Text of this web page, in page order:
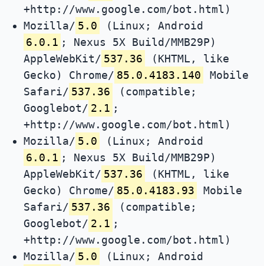
+http://www.google.com/bot.html)
Mozilla/ 5.0
(Linux; Android
6.0.1 ; Nexus 5X Build/MMB29P)
AppleWebKit/ 537.36
(KHTML, like
Gecko) Chrome/ 85.0.4183.140
Mobile
Safari/ 537.36
(compatible;
Googlebot/ 2.1 ;
+http://www.google.com/bot.html)
Mozilla/ 5.0
(Linux; Android
6.0.1 ; Nexus 5X Build/MMB29P)
AppleWebKit/ 537.36
(KHTML, like
Gecko) Chrome/ 85.0.4183.93
Mobile
Safari/ 537.36
(compatible;
Googlebot/ 2.1 ;
+http://www.google.com/bot.html)
Mozilla/ 5.0
(Linux; Android